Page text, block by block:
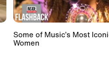
Some of Music’s Most
Women